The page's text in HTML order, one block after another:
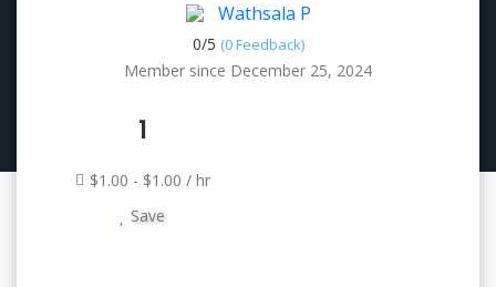
Wathsala P
0/5 (0 Feedback)
Member since December 25, 2024
1
$1.00 - $1.00 / hr
Save